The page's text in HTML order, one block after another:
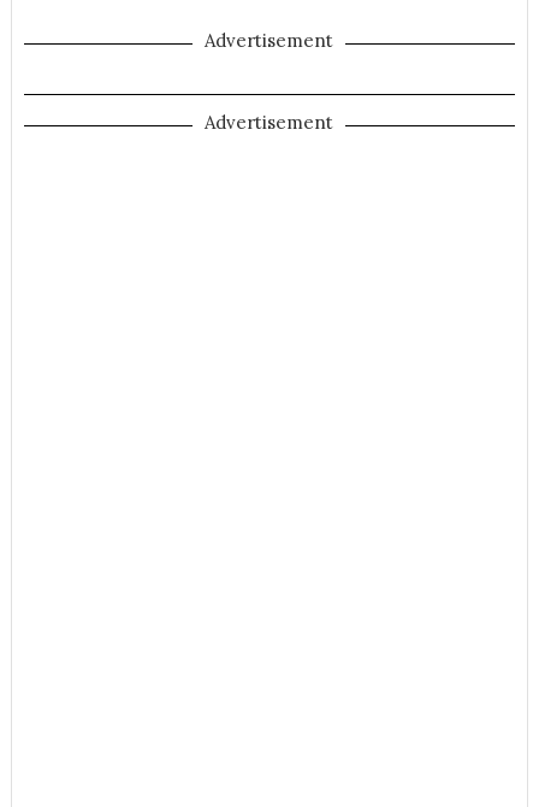
Advertisement
Advertisement